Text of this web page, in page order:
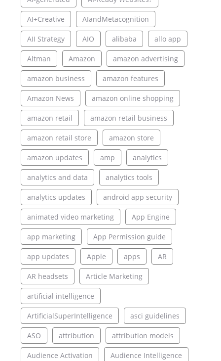
AI+Creative AIandMetacognition
AII Strategy AIO alibaba allo app
Altman Amazon amazon advertising
amazon business amazon features
Amazon News amazon online shopping
amazon retail amazon retail business
amazon retail store amazon store
amazon updates amp analytics
analytics and data analytics tools
analytics updates android app security
animated video marketing App Engine
app marketing App Permission guide
app updates Apple apps AR
AR headsets Article Marketing
artificial intelligence
ArtificialSuperIntelligence asci guidelines
ASO attribution attribution models
Audience Activation Audience Intelligence